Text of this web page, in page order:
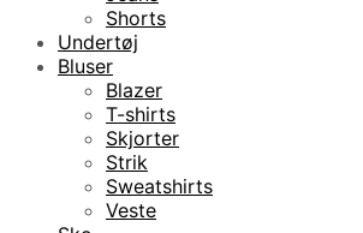
Shorts
Undertøj
Bluser
Blazer
T-shirts
Skjorter
Strik
Sweatshirts
Veste